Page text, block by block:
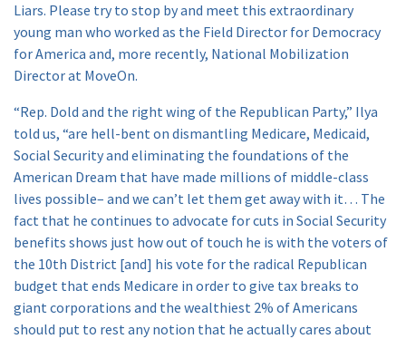
Liars. Please try to stop by and meet this extraordinary
young man who worked as the Field Director for Democracy
for America and, more recently, National Mobilization
Director at MoveOn.
“Rep. Dold and the right wing of the Republican Party,” Ilya
told us, “are hell-bent on dismantling Medicare, Medicaid,
Social Security and eliminating the foundations of the
American Dream that have made millions of middle-class
lives possible– and we can’t let them get away with it… The
fact that he continues to advocate for cuts in Social Security
benefits shows just how out of touch he is with the voters of
the 10th District [and] his vote for the radical Republican
budget that ends Medicare in order to give tax breaks to
giant corporations and the wealthiest 2% of Americans
should put to rest any notion that he actually cares about